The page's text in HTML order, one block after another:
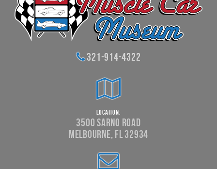
321-914-4322
Location:
3500 Sarno Road
Melbourne, FL 32934